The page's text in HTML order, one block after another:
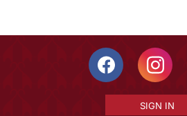
SIGN IN